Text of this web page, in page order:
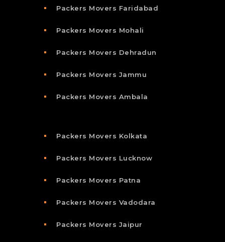
Packers Movers Faridabad
Packers Movers Mohali
Packers Movers Dehradun
Packers Movers Jammu
Packers Movers Ambala
Packers Movers Kolkata
Packers Movers Lucknow
Packers Movers Patna
Packers Movers Vadodara
Packers Movers Jaipur